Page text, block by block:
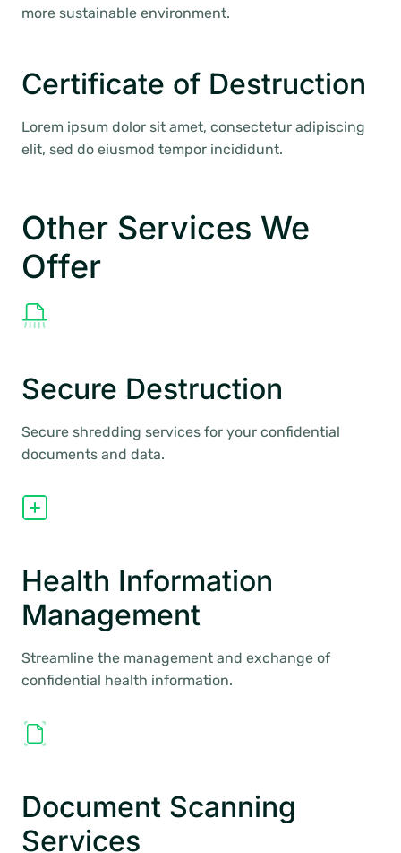
more sustainable environment.
Certificate of Destruction
Lorem ipsum dolor sit amet, consectetur adipiscing
elit, sed do eiusmod tempor incididunt.
Other Services We
Offer
Secure Destruction
Secure shredding services for your confidential
documents and data.
Health Information
Management
Streamline the management and exchange of
confidential health information.
Document Scanning
Services